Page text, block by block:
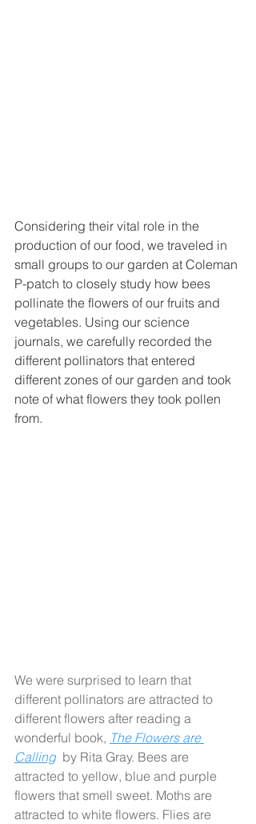
Considering their vital role in the
production of our food, we traveled in
small groups to our garden at Coleman
P-patch to closely study how bees
pollinate the flowers of our fruits and
vegetables. Using our science
journals, we carefully recorded the
different pollinators that entered
different zones of our garden and took
note of what flowers they took pollen
from.
We were surprised to learn that
different pollinators are attracted to
different flowers after reading a
wonderful book, The Flowers are
Calling by Rita Gray. Bees are
attracted to yellow, blue and purple
flowers that smell sweet. Moths are
attracted to white flowers. Flies are